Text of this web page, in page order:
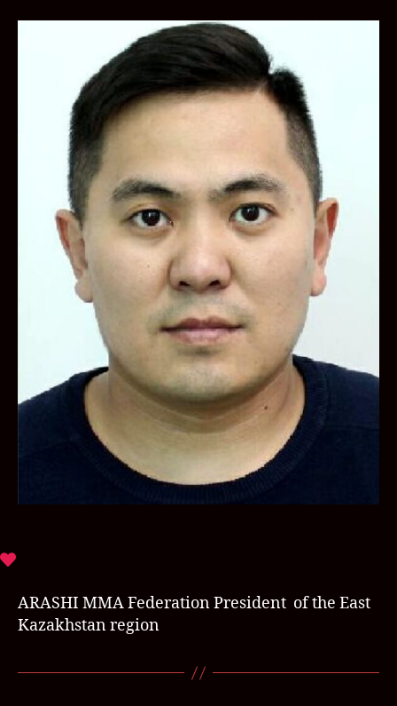
ARASHI MMA Federation President of the East
Kazakhstan region